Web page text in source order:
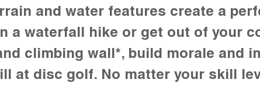
and water features create a
a waterfall hike or get out of your
climbing wall*, build morale and
at disc golf. No matter your skill